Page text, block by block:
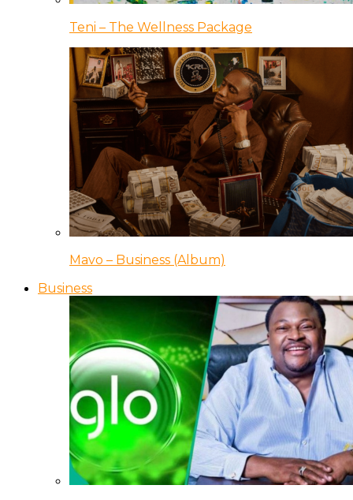
Teni – The Wellness Package
Mavo – Business (Album)
Business